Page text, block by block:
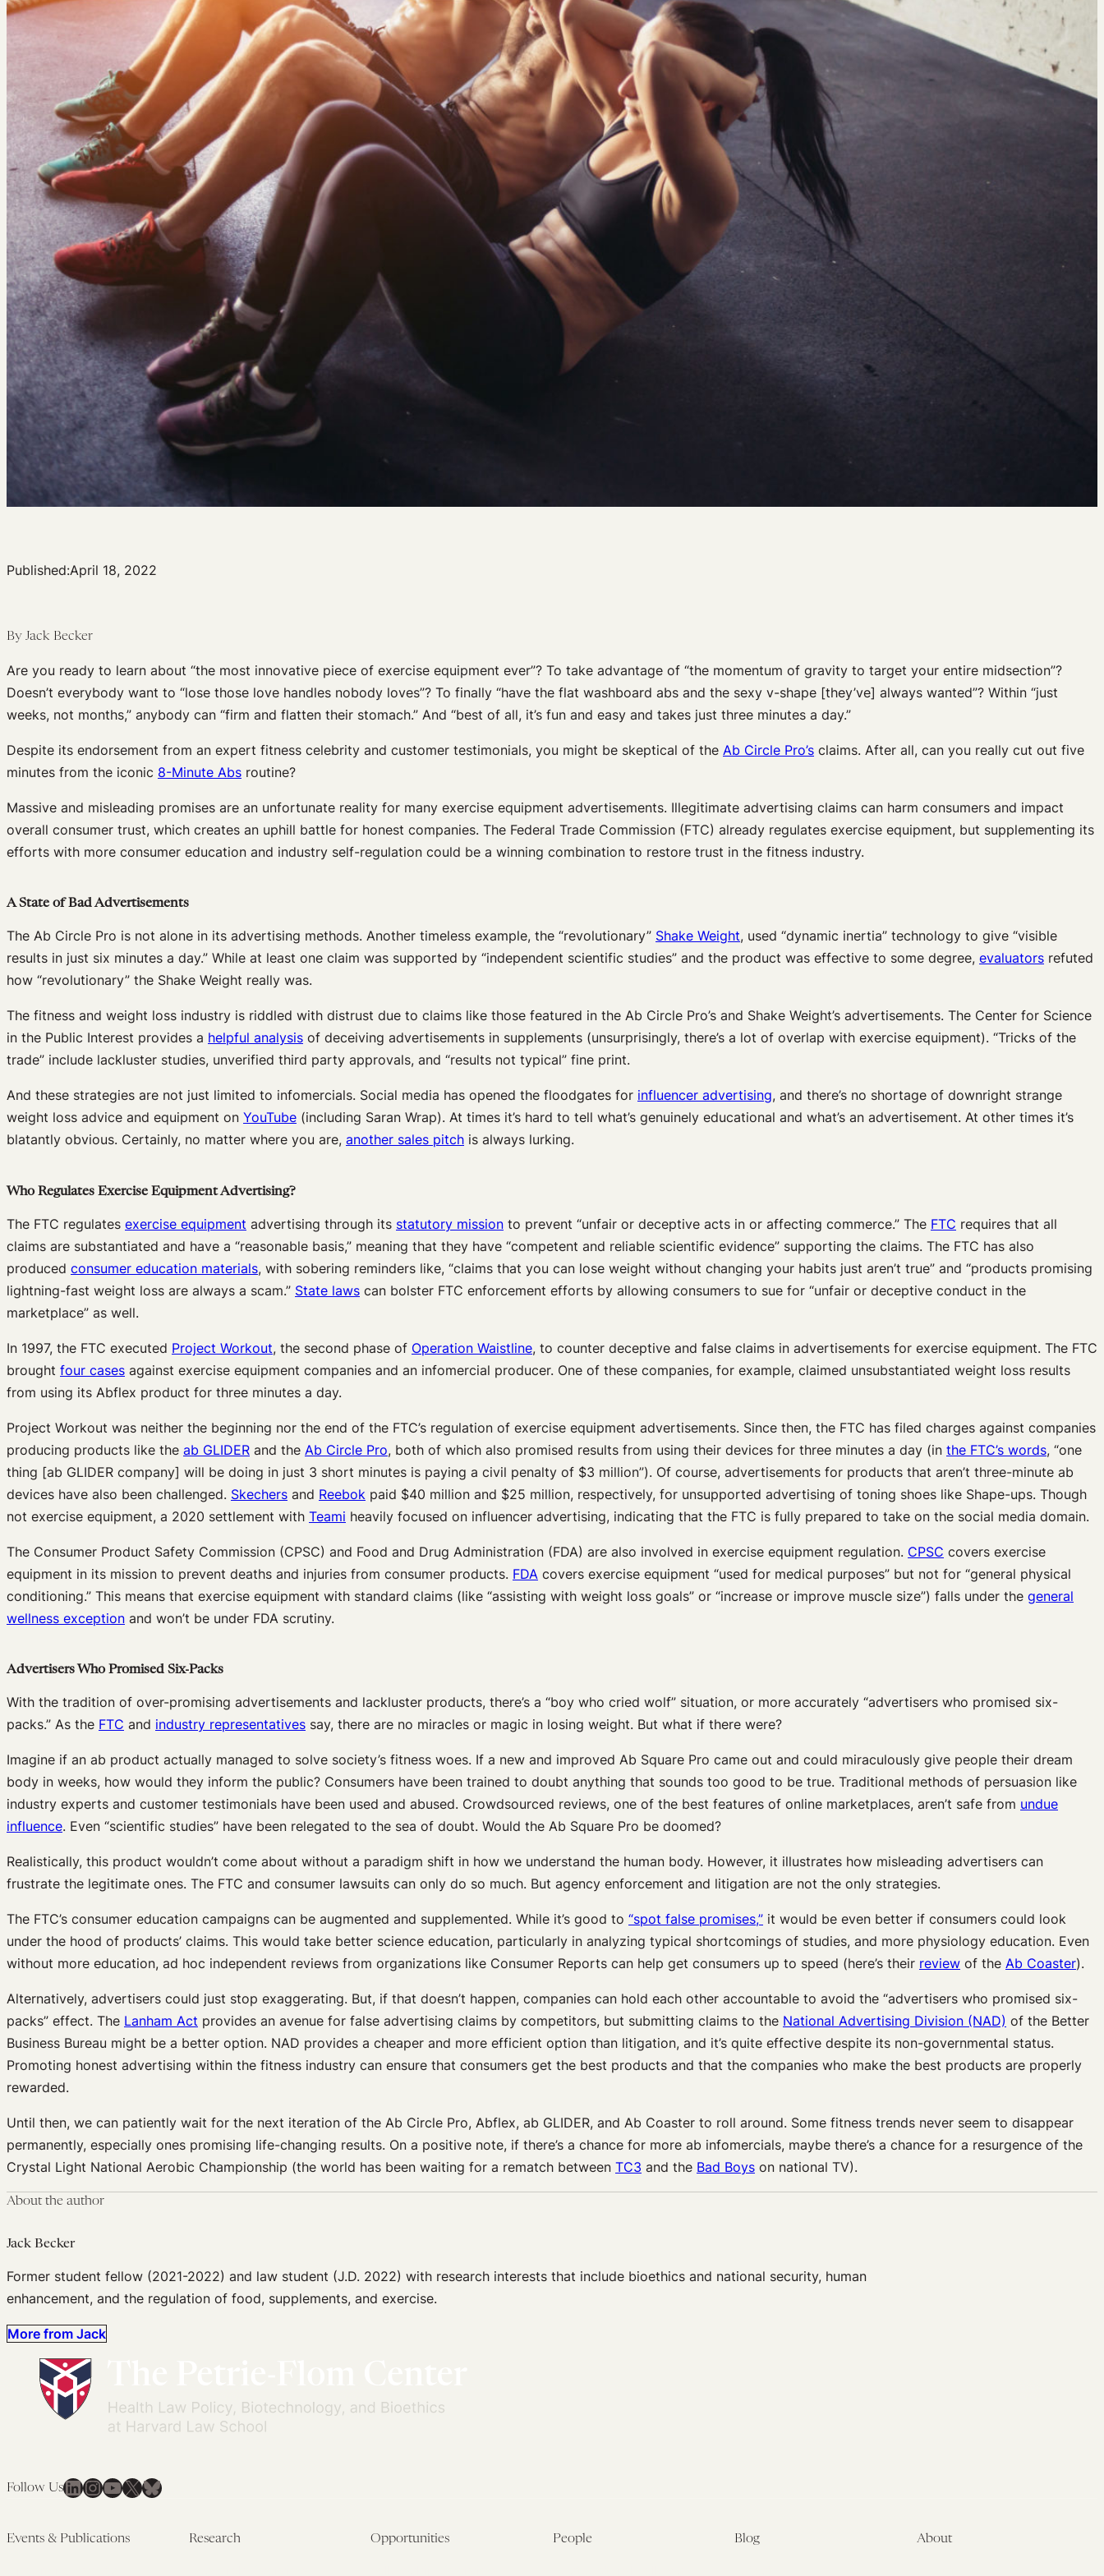
Published:April 18, 2022
By Jack Becker
Are you ready to learn about “the most innovative piece of exercise equipment ever”? To take advantage of “the momentum of gravity to target your entire midsection”?
Doesn’t everybody want to “lose those love handles nobody loves”? To finally “have the flat washboard abs and the sexy v-shape [they’ve] always wanted”? Within “just
weeks, not months,” anybody can “firm and flatten their stomach.” And “best of all, it’s fun and easy and takes just three minutes a day.”
Despite its endorsement from an expert fitness celebrity and customer testimonials, you might be skeptical of the Ab Circle Pro’s claims. After all, can you really cut out five
minutes from the iconic 8-Minute Abs routine?
Massive and misleading promises are an unfortunate reality for many exercise equipment advertisements. Illegitimate advertising claims can harm consumers and impact
overall consumer trust, which creates an uphill battle for honest companies. The Federal Trade Commission (FTC) already regulates exercise equipment, but supplementing its
efforts with more consumer education and industry self-regulation could be a winning combination to restore trust in the fitness industry.
A State of Bad Advertisements
The Ab Circle Pro is not alone in its advertising methods. Another timeless example, the “revolutionary” Shake Weight, used “dynamic inertia” technology to give “visible
results in just six minutes a day.” While at least one claim was supported by “independent scientific studies” and the product was effective to some degree, evaluators refuted
how “revolutionary” the Shake Weight really was.
The fitness and weight loss industry is riddled with distrust due to claims like those featured in the Ab Circle Pro’s and Shake Weight’s advertisements. The Center for Science
in the Public Interest provides a helpful analysis of deceiving advertisements in supplements (unsurprisingly, there’s a lot of overlap with exercise equipment). “Tricks of the
trade” include lackluster studies, unverified third party approvals, and “results not typical” fine print.
And these strategies are not just limited to infomercials. Social media has opened the floodgates for influencer advertising, and there’s no shortage of downright strange
weight loss advice and equipment on YouTube (including Saran Wrap). At times it’s hard to tell what’s genuinely educational and what’s an advertisement. At other times it’s
blatantly obvious. Certainly, no matter where you are, another sales pitch is always lurking.
Who Regulates Exercise Equipment Advertising?
The FTC regulates exercise equipment advertising through its statutory mission to prevent “unfair or deceptive acts in or affecting commerce.” The FTC requires that all
claims are substantiated and have a “reasonable basis,” meaning that they have “competent and reliable scientific evidence” supporting the claims. The FTC has also
produced consumer education materials, with sobering reminders like, “claims that you can lose weight without changing your habits just aren’t true” and “products promising
lightning-fast weight loss are always a scam.” State laws can bolster FTC enforcement efforts by allowing consumers to sue for “unfair or deceptive conduct in the
marketplace” as well.
In 1997, the FTC executed Project Workout, the second phase of Operation Waistline, to counter deceptive and false claims in advertisements for exercise equipment. The FTC
brought four cases against exercise equipment companies and an infomercial producer. One of these companies, for example, claimed unsubstantiated weight loss results
from using its Abflex product for three minutes a day.
Project Workout was neither the beginning nor the end of the FTC’s regulation of exercise equipment advertisements. Since then, the FTC has filed charges against companies
producing products like the ab GLIDER and the Ab Circle Pro, both of which also promised results from using their devices for three minutes a day (in the FTC’s words, “one
thing [ab GLIDER company] will be doing in just 3 short minutes is paying a civil penalty of $3 million”). Of course, advertisements for products that aren’t three-minute ab
devices have also been challenged. Skechers and Reebok paid $40 million and $25 million, respectively, for unsupported advertising of toning shoes like Shape-ups. Though
not exercise equipment, a 2020 settlement with Teami heavily focused on influencer advertising, indicating that the FTC is fully prepared to take on the social media domain.
The Consumer Product Safety Commission (CPSC) and Food and Drug Administration (FDA) are also involved in exercise equipment regulation. CPSC covers exercise
equipment in its mission to prevent deaths and injuries from consumer products. FDA covers exercise equipment “used for medical purposes” but not for “general physical
conditioning.” This means that exercise equipment with standard claims (like “assisting with weight loss goals” or “increase or improve muscle size”) falls under the general
wellness exception and won’t be under FDA scrutiny.
Advertisers Who Promised Six-Packs
With the tradition of over-promising advertisements and lackluster products, there’s a “boy who cried wolf” situation, or more accurately “advertisers who promised six-
packs.” As the FTC and industry representatives say, there are no miracles or magic in losing weight. But what if there were?
Imagine if an ab product actually managed to solve society’s fitness woes. If a new and improved Ab Square Pro came out and could miraculously give people their dream
body in weeks, how would they inform the public? Consumers have been trained to doubt anything that sounds too good to be true. Traditional methods of persuasion like
industry experts and customer testimonials have been used and abused. Crowdsourced reviews, one of the best features of online marketplaces, aren’t safe from undue
influence. Even “scientific studies” have been relegated to the sea of doubt. Would the Ab Square Pro be doomed?
Realistically, this product wouldn’t come about without a paradigm shift in how we understand the human body. However, it illustrates how misleading advertisers can
frustrate the legitimate ones. The FTC and consumer lawsuits can only do so much. But agency enforcement and litigation are not the only strategies.
The FTC’s consumer education campaigns can be augmented and supplemented. While it’s good to “spot false promises,” it would be even better if consumers could look
under the hood of products’ claims. This would take better science education, particularly in analyzing typical shortcomings of studies, and more physiology education. Even
without more education, ad hoc independent reviews from organizations like Consumer Reports can help get consumers up to speed (here’s their review of the Ab Coaster).
Alternatively, advertisers could just stop exaggerating. But, if that doesn’t happen, companies can hold each other accountable to avoid the “advertisers who promised six-
packs” effect. The Lanham Act provides an avenue for false advertising claims by competitors, but submitting claims to the National Advertising Division (NAD) of the Better
Business Bureau might be a better option. NAD provides a cheaper and more efficient option than litigation, and it’s quite effective despite its non-governmental status.
Promoting honest advertising within the fitness industry can ensure that consumers get the best products and that the companies who make the best products are properly
rewarded.
Until then, we can patiently wait for the next iteration of the Ab Circle Pro, Abflex, ab GLIDER, and Ab Coaster to roll around. Some fitness trends never seem to disappear
permanently, especially ones promising life-changing results. On a positive note, if there’s a chance for more ab infomercials, maybe there’s a chance for a resurgence of the
Crystal Light National Aerobic Championship (the world has been waiting for a rematch between TC3 and the Bad Boys on national TV).
About the author
Jack Becker
Former student fellow (2021-2022) and law student (J.D. 2022) with research interests that include bioethics and national security, human
enhancement, and the regulation of food, supplements, and exercise.
More from Jack
Follow UsLinkedIn
Instagram
YouTube
X Bluesky
Events & Publications Research Opportunities People Blog About